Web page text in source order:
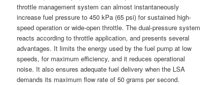
throttle management system can almost instantaneously
increase fuel pressure to 450 kPa (65 psi) for sustained high-
speed operation or wide-open throttle. The dual-pressure system
reacts according to throttle application, and presents several
advantages. It limits the energy used by the fuel pump at low
speeds, for maximum efficiency, and it reduces operational
noise. It also ensures adequate fuel delivery when the LSA
demands its maximum flow rate of 50 grams per second.